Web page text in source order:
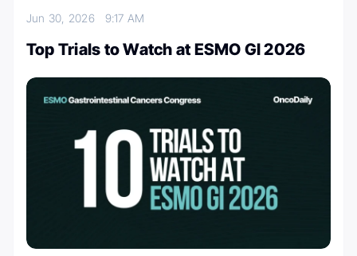
Jun 30, 2026 9:17 AM
Top Trials to Watch at ESMO GI 2026